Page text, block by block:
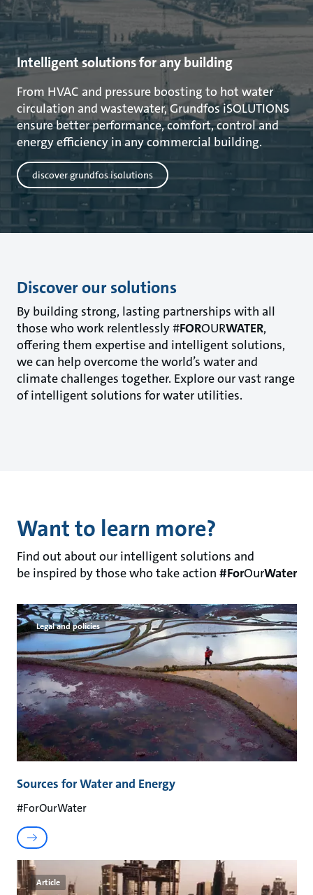
Intelligent solutions for any building
From HVAC and pressure boosting to hot water
circulation and wastewater, Grundfos iSOLUTIONS
ensure better performance, comfort, control and
energy efficiency in any commercial building.
discover grundfos isolutions
Discover our solutions
By building strong, lasting partnerships with all
those who work relentlessly #FOROURWATER,
offering them expertise and intelligent solutions,
we can help overcome the world’s water and
climate challenges together. Explore our vast range
of intelligent solutions for water utilities.
Want to learn more?
Find out about our intelligent solutions and
be inspired by those who take action #ForOurWater
Legal and policies
Sources for Water and Energy
#ForOurWater
Article